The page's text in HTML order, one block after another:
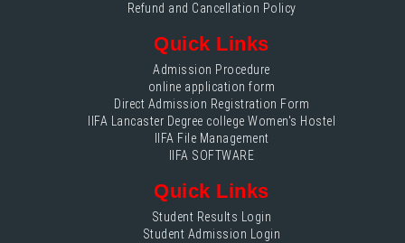
Refund and Cancellation Policy
Quick Links
Admission Procedure
online application form
Direct Admission Registration Form
IIFA Lancaster Degree college Women's Hostel
IIFA File Management
IIFA SOFTWARE
Quick Links
Student Results Login
Student Admission Login